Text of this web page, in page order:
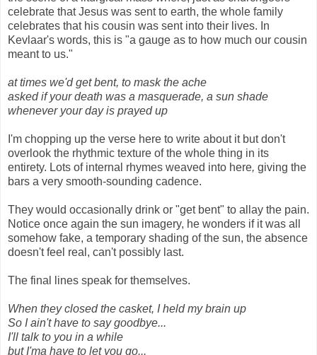
celebrate that Jesus was sent to earth, the whole family
celebrates that his cousin was sent into their lives. In
Kevlaar's words, this is "a gauge as to how much our cousin
meant to us."
at times we'd get bent, to mask the ache
asked if your death was a masquerade, a sun shade
whenever your day is prayed up
I'm chopping up the verse here to write about it but don't
overlook the rhythmic texture of the whole thing in its
entirety. Lots of internal rhymes weaved into here, giving the
bars a very smooth-sounding cadence.
They would occasionally drink or "get bent" to allay the pain.
Notice once again the sun imagery, he wonders if it was all
somehow fake, a temporary shading of the sun, the absence
doesn't feel real, can't possibly last.
The final lines speak for themselves.
When they closed the casket, I held my brain up
So I ain't have to say goodbye...
I'll talk to you in a while
but I'ma have to let you go...